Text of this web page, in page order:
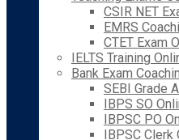
CSIR NET
EMRS
CTET Exam
IELTS Training
Bank Exam
SEBI Grade
IBPS SO
IBPSC PO
IBPSC Clerk